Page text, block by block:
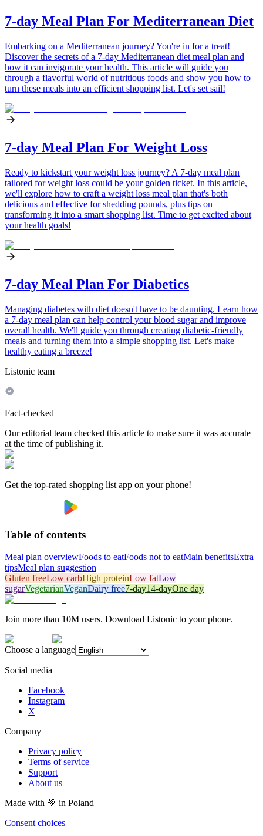
7-day Meal Plan For Mediterranean Diet
Embarking on a Mediterranean journey? You're in for a treat!
Discover the secrets of a 7-day Mediterranean diet meal plan and
how it can invigorate your health. This article will guide you
through a flavorful world of nutritious foods and show you how to
turn these meals into an efficient shopping list. Let's set sail!
7-day Meal Plan For Weight Loss
Ready to kickstart your weight loss journey? A 7-day meal plan
tailored for weight loss could be your golden ticket. In this article,
we'll explore how to craft a weight loss meal plan that's both
delicious and effective for shedding pounds, plus tips on
transforming it into a smart shopping list. Time to get excited about
your health goals!
7-day Meal Plan For Diabetics
Managing diabetes with diet doesn't have to be daunting. Learn how
a 7-day meal plan can help control your blood sugar and improve
overall health. We'll guide you through creating diabetic-friendly
meals and turning them into a simple shopping list. Let's make
healthy eating a breeze!
Listonic team
Fact-checked
Our editorial team checked this article to make sure it was accurate
at the time of publishing it.
Get the top-rated shopping list app on your phone!
Table of contents
Meal plan overviewFoods to eatFoods not to eatMain benefitsExtra
tipsMeal plan suggestion
Gluten freeLow carbHigh proteinLow fatLow
sugarVegetarianVeganDairy free7-day14-dayOne day
Join more than 10M users. Download Listonic to your phone.
Choose a language
Social media
Facebook
Instagram
X
Company
Privacy policy
Terms of service
Support
About us
Made with 💚 in Poland
Consent choices|